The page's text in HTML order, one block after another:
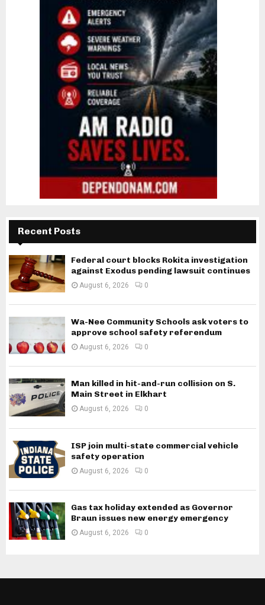
Recent Posts
Federal court blocks Rokita investigation
against Exodus pending lawsuit continues
August 6, 2026 0
Wa-Nee Community Schools ask voters to
approve school safety referendum
August 6, 2026 0
Man killed in hit-and-run collision on S.
Main Street in Elkhart
August 6, 2026 0
ISP join multi-state commercial vehicle
safety operation
August 6, 2026 0
Gas tax holiday extended as Governor
Braun issues new energy emergency
August 6, 2026 0